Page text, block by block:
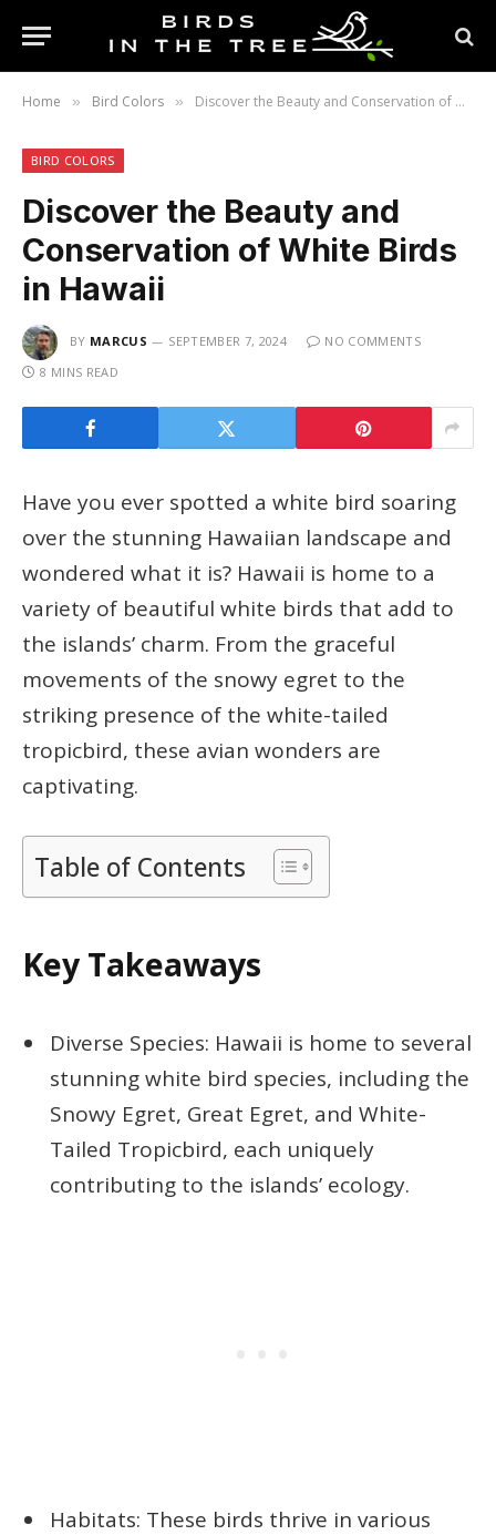
Home » Bird Colors » Discover the Beauty and Conservation of White Birds in Hawaii
BIRD COLORS
Discover the Beauty and
Conservation of White Birds
in Hawaii
BY MARCUS SEPTEMBER 7, 2024
NO COMMENTS
8 MINS READ
Have you ever spotted a white bird soaring
over the stunning Hawaiian landscape and
wondered what it is? Hawaii is home to a
variety of beautiful white birds that add to
the islands’ charm. From the graceful
movements of the snowy egret to the
striking presence of the white-tailed
tropicbird, these avian wonders are
captivating.
Table of Contents
Key Takeaways
Diverse Species: Hawaii is home to several
stunning white bird species, including the
Snowy Egret, Great Egret, and White-
Tailed Tropicbird, each uniquely
contributing to the islands’ ecology.
Habitats: These birds thrive in various